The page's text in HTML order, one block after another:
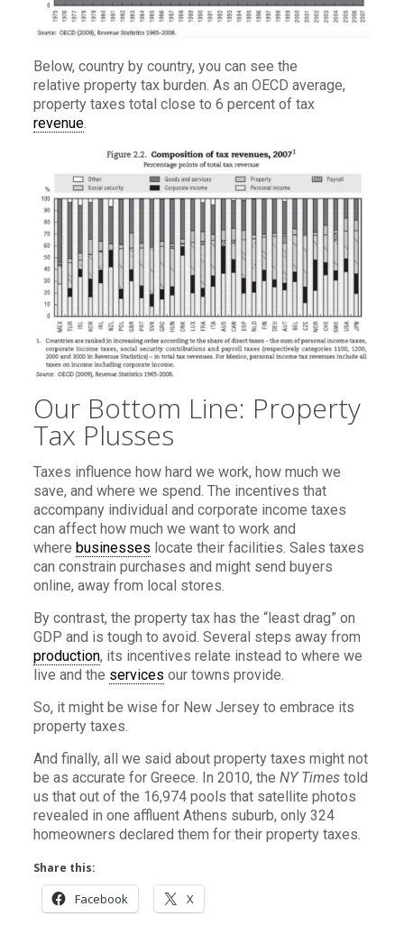
Below, country by country, you can see the
relative property tax burden. As an OECD average,
property taxes total close to 6 percent of tax
revenue.
Our Bottom Line: Property
Tax Plusses
Taxes influence how hard we work, how much we
save, and where we spend. The incentives that
accompany individual and corporate income taxes
can affect how much we want to work and
where businesses locate their facilities. Sales taxes
can constrain purchases and might send buyers
online, away from local stores.
By contrast, the property tax has the “least drag” on
GDP and is tough to avoid. Several steps away from
production, its incentives relate instead to where we
live and the services our towns provide.
So, it might be wise for New Jersey to embrace its
property taxes.
And finally, all we said about property taxes might not
be as accurate for Greece. In 2010, the NY Timestold
us that out of the 16,974 pools that satellite photos
revealed in one affluent Athens suburb, only 324
homeowners declared them for their property taxes.
Share this:
Facebook X